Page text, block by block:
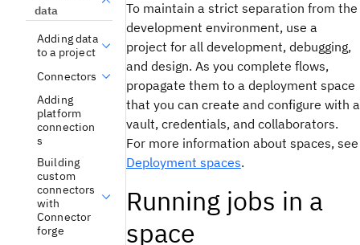
data
Adding data
to a project
Connectors
Adding
platform
connection
s
Building
custom
connectors
with
Connector
forge
To maintain a strict separation from the
development environment, use a
project for all development, debugging,
and design. As you complete flows,
propagate them to a deployment space
that you can create and configure with a
vault, credentials, and collaborators.
For more information about spaces, see
Deployment spaces.
Running jobs in a
space